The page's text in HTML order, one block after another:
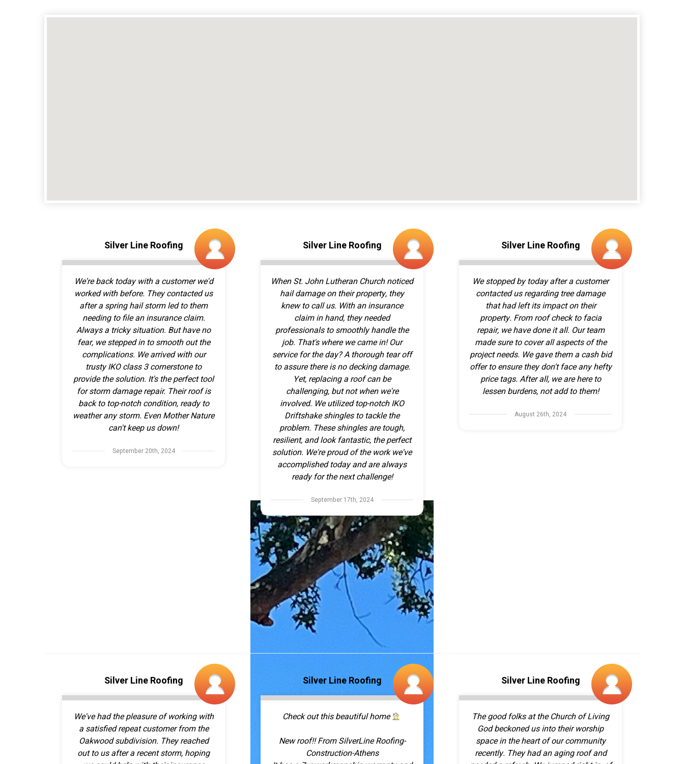
We're back today with a customer we'd
worked with before. They contacted us
after a spring hail storm led to them
needing to file an insurance claim.
Always a tricky situation. But have no
fear, we stepped in to smooth out the
complications. We arrived with our
trusty IKO class 3 cornerstone to
provide the solution. It's the perfect tool
for storm damage repair. Their roof is
back to top-notch condition, ready to
weather any storm. Even Mother Nature
can't keep us down!
September 20th, 2024
When St. John Lutheran Church noticed
hail damage on their property, they
knew to call us. With an insurance
claim in hand, they needed
professionals to smoothly handle the
job. That's where we came in! Our
service for the day? A thorough tear off
to assure there is no decking damage.
Yet, replacing a roof can be
challenging, but not when we're
involved. We utilized top-notch IKO
Driftshake shingles to tackle the
problem. These shingles are tough,
resilient, and look fantastic, the perfect
solution. We're proud of the work we've
accomplished today and are always
ready for the next challenge!
September 17th, 2024
We stopped by today after a customer
contacted us regarding tree damage
that had left its impact on their
property. From roof check to facia
repair, we have done it all. Our team
made sure to cover all aspects of the
project needs. We gave them a cash bid
offer to ensure they don't face any hefty
price tags. After all, we are here to
lessen burdens, not add to them!
August 26th, 2024
We've had the pleasure of working with
a satisfied repeat customer from the
Oakwood subdivision. They reached
out to us after a recent storm, hoping
Check out this beautiful home
New roof!! From SilverLine Roofing-
Construction-Athens
The good folks at the Church of Living
God beckoned us into their worship
space in the heart of our community
recently. They had an aging roof and